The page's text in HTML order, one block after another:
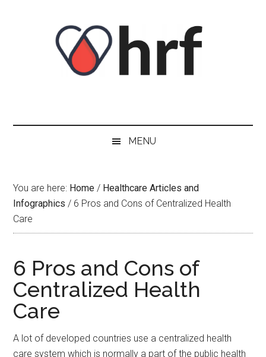
MENU
You are here: Home / Healthcare Articles and
Infographics / 6 Pros and Cons of Centralized Health
Care
6 Pros and Cons of
Centralized Health
Care
A lot of developed countries use a centralized health
care system which is normally a part of the public health